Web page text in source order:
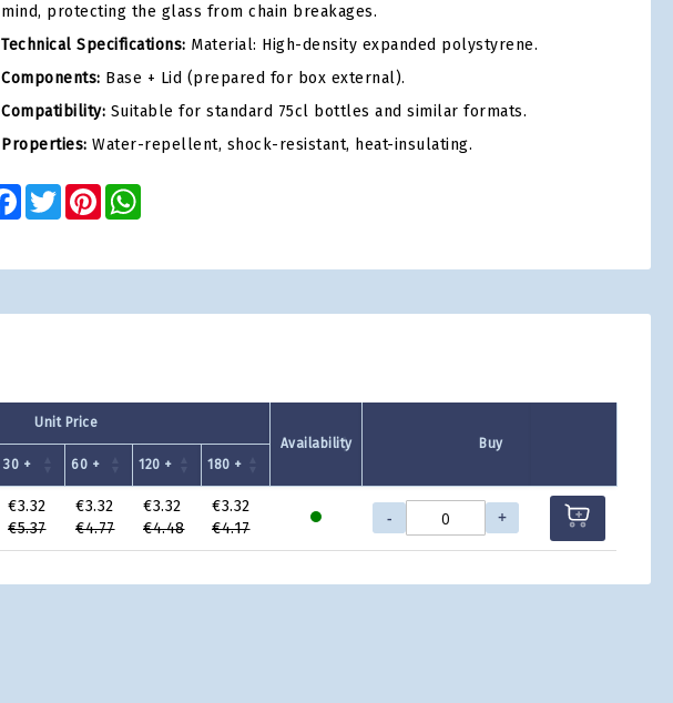
mind, protecting the glass from chain breakages.
Technical Specifications: Material: High-density expanded polystyrene.
Components: Base + Lid (prepared for box external).
Compatibility: Suitable for standard 75cl bottles and similar formats.
Properties: Water-repellent, shock-resistant, heat-insulating.
Facebook
TwitterPinterest
Unit Price
Availability
Buy
30 + 60 + 120 + 180 +
€3.32
€5.37
€3.32
€4.77
€3.32
€4.48
€3.32
€4.17
- +